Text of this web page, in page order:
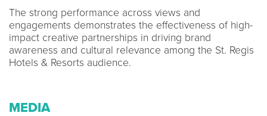
The strong performance across views and
engagements demonstrates the effectiveness of high-
impact creative partnerships in driving brand
awareness and cultural relevance among the St. Regis
Hotels & Resorts audience.
MEDIA